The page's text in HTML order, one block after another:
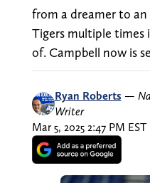
from a dreamer to
Tigers multiple times
of. Campbell now is
Ryan Roberts —
Writer
Mar 5, 2025 2:47 PM EST